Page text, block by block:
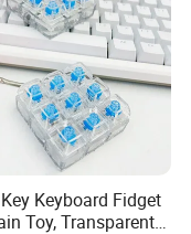
goods.
30% deposit
of Lading. If it's
Keyboard Fidget
Toy, Transparent